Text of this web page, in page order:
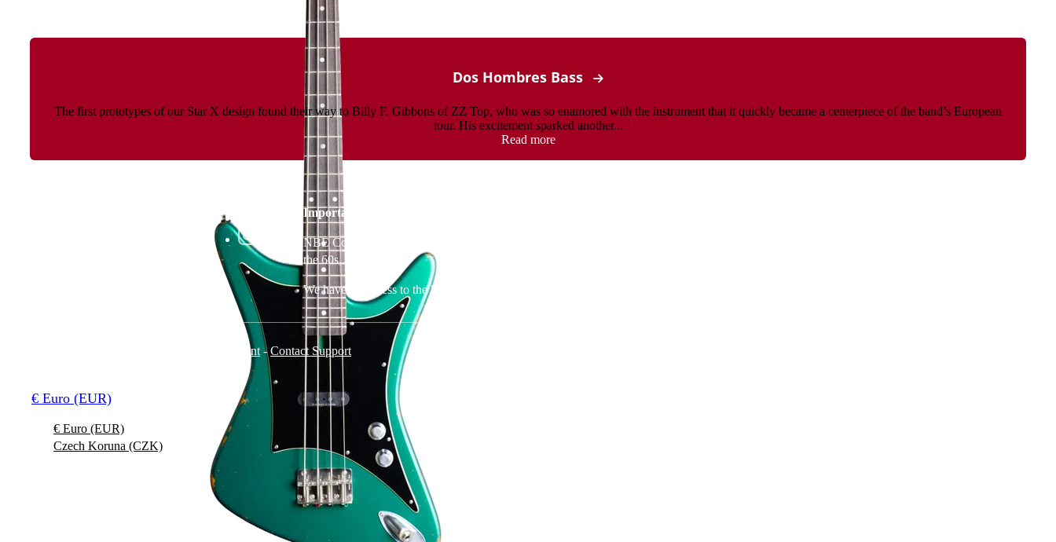
Dos Hombres Bass
The first prototypes of our Star X design found their way to Billy F. Gibbons of ZZ Top, who was so enamored with the instrument that it quickly became a centerpiece of the band’s European
tour. His excitement sparked another...
Read more
Important information for the owners of older Jolana guitars (made before 1990)
NBE Corp., the owner and manufacturer of Jolana Guitars, is not associated in any way with the previous production of Jolana guitars during
the 60s, 70s and 80s.
We have no access to the hardware used in the older model and thus cannot supply any parts for guitars produced before 1990.
Imprint -Contact Support
€ Euro (EUR)
€ Euro (EUR)
Czech Koruna (CZK)